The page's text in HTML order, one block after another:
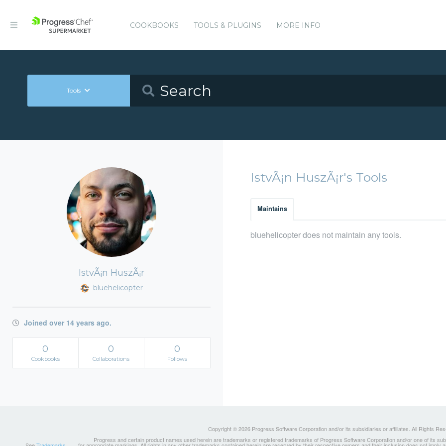
COOKBOOKS TOOLS & PLUGINS MORE INFO
Tools
IstvÃ¡n HuszÃ¡r
bluehelicopter
Joined over 14 years ago.
0
Cookbooks
0
Collaborations
0
Follows
IstvÃ¡n HuszÃ¡r's Tools
Maintains
bluehelicopter does not maintain any tools.
Copyright © 2026 Progress Software Corporation and/or its subsidiaries or affiliates. All Rights
Progress and certain product names used herein are trademarks or registered trademarks of Progress Software Corporation and/or one of its